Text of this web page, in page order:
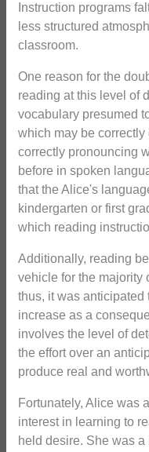
Instruction programs
less structured
classroom.
One reason for the
reading at this level of
vocabulary presumed
which may be
correctly pronouncing
before in spoken
that the Alice's
kindergarten or first
which reading
Additionally, reading
vehicle for the majority
thus, it was anticipated
increase as a
involves the level of
the effort over an
produce real and
Fortunately, Alice was
interest in learning to
held desire. She was